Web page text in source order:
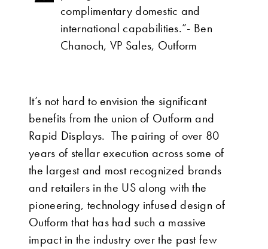
complimentary domestic and
international capabilities.”- Ben
Chanoch, VP Sales, Outform
It’s not hard to envision the significant
benefits from the union of Outform and
Rapid Displays. The pairing of over 80
years of stellar execution across some of
the largest and most recognized brands
and retailers in the US along with the
pioneering, technology infused design of
Outform that has had such a massive
impact in the industry over the past few